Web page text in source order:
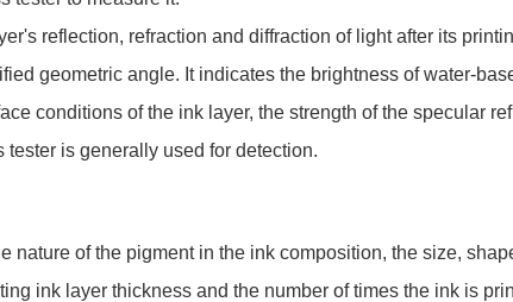
reflection, refraction and diffraction of light after its
geometric angle. It indicates the brightness of water-
conditions of the ink layer, the strength of the specular
is generally used for detection.
nature of the pigment in the ink composition, the size,
ink layer thickness and the number of times the ink is